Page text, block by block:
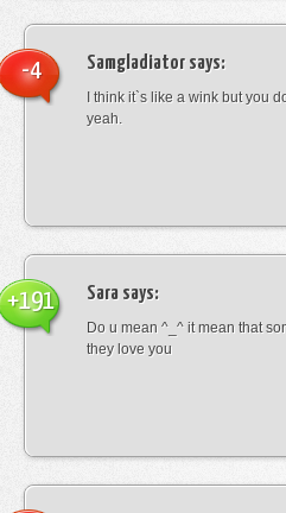
Samgladiator says:
I think it`s like a wink but you
yeah.
-4
Sara says:
Do u mean ^_^ it mean that
they love you
+191